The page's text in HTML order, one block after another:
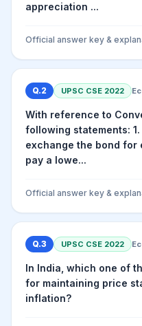
appreciation ...
Official answer key &
Q.2 UPSC CSE 2022
With reference to
following statements:
exchange the bond for
pay a lowe...
Official answer key &
Q.3 UPSC CSE 2022
In India, which one of
for maintaining price
inflation?